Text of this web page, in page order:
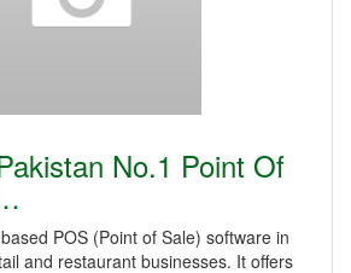
No.1 Point Of
POS (Point of Sale) software in
and restaurant businesses. It offers